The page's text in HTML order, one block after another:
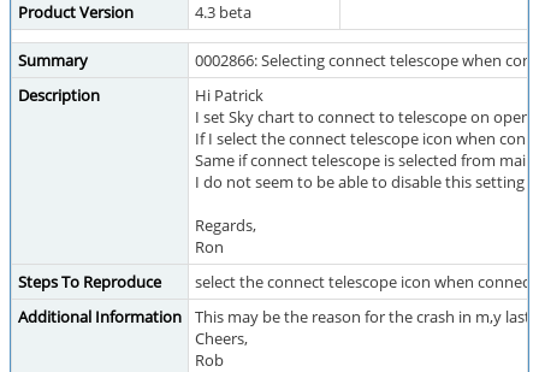
Product Version
4.3 beta
Summary
0002866: Selecting connect telescope when
Description
Hi Patrick
I set Sky chart to connect to telescope on
If I select the connect telescope icon when
Same if connect telescope is selected from
I do not seem to be able to disable this setting
Regards,
Ron
Steps To Reproduce
select the connect telescope icon when
Additional Information
This may be the reason for the crash in m,y last
Cheers,
Rob